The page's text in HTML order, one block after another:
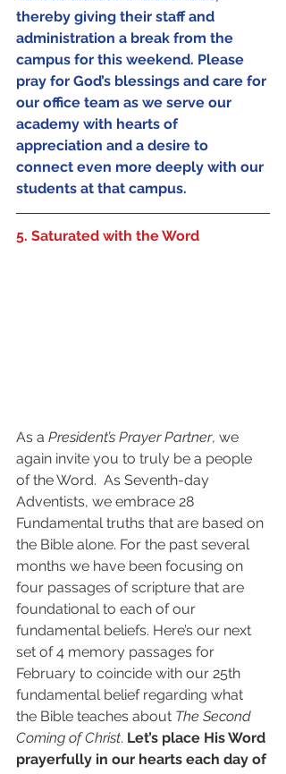
thereby giving their staff and
administration a break from the
campus for this weekend. Please
pray for God’s blessings and care for
our office team as we serve our
academy with hearts of
appreciation and a desire to
connect even more deeply with our
students at that campus.
5. Saturated with the Word
As a President’s Prayer Partner, we
again invite you to truly be a people
of the Word.  As Seventh-day
Adventists, we embrace 28
Fundamental truths that are based on
the Bible alone. For the past several
months we have been focusing on
four passages of scripture that are
foundational to each of our
fundamental beliefs. Here’s our next
set of 4 memory passages for
February to coincide with our 25th
fundamental belief regarding what
the Bible teaches about The Second
Coming of Christ. Let’s place His Word
prayerfully in our hearts each day of